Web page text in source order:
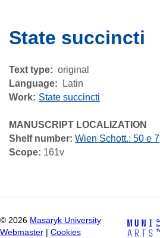
State succincti
Text type
original
Language
Latin
Work
State succincti
MANUSCRIPT LOCALIZATION
Shelf number: Wien Schott.: 50 e 7
Scope: 161v
© 2026 Masaryk University
Webmaster
Cookies